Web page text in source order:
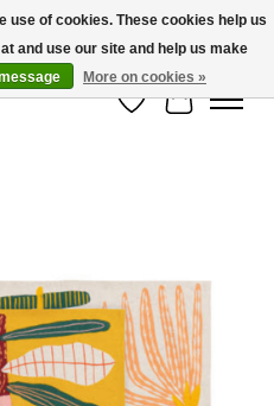
No Code Required.
Wish ListCart
Items
use of cookies. These cookies help us
and use our site and help us make
More on cookies »